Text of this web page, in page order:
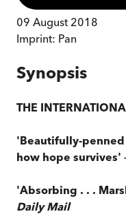
09 August 2018
Imprint: Pan
Synopsis
THE
'Beautifully-penned
how hope survives'
'Absorbing . . .
Daily Mail